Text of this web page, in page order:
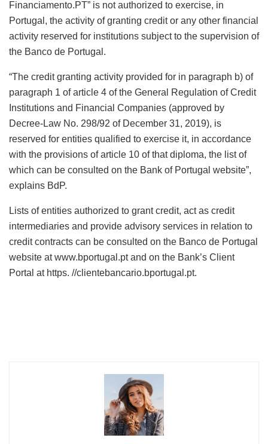
Financiamento.PT” is not authorized to exercise, in
Portugal, the activity of granting credit or any other financial
activity reserved for institutions subject to the supervision of
the Banco de Portugal.
“The credit granting activity provided for in paragraph b) of
paragraph 1 of article 4 of the General Regulation of Credit
Institutions and Financial Companies (approved by
Decree-Law No. 298/92 of December 31, 2019), is
reserved for entities qualified to exercise it, in accordance
with the provisions of article 10 of that diploma, the list of
which can be consulted on the Bank of Portugal website”,
explains BdP.
Lists of entities authorized to grant credit, act as credit
intermediaries and provide advisory services in relation to
credit contracts can be consulted on the Banco de Portugal
website at www.bportugal.pt and on the Bank’s Client
Portal at https. //clientebancario.bportugal.pt.